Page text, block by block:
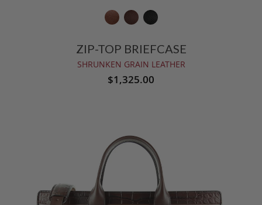
ZIP-TOP BRIEFCASE
SHRUNKEN GRAIN LEATHER
$1,325.00